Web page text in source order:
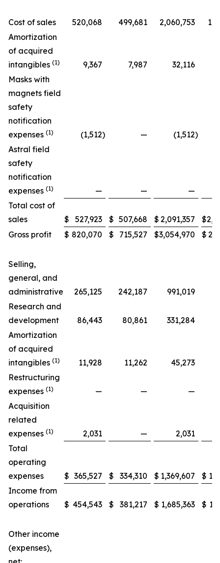
Cost of sales 520,068 499,681 2,060,753
Amortization
of acquired
intangibles (1) 9,367 7,987 32,116
Masks with
magnets field
safety
notification
expenses (1) (1,512) — (1,512)
Astral field
safety
notification
expenses (1) — —
—
Total cost of
sales
$ 527,923 $ 507,668 $ 2,091,357 $
Gross profit
$ 820,070 $ 715,527 $3,054,970 $
Selling,
general, and
administrative
265,125 242,187 991,019
Research and
development
86,443 80,861 331,284
Amortization
of acquired
intangibles (1) 11,928 11,262 45,273
Restructuring
expenses (1) — — —
Acquisition
related
expenses (1) 2,031 —
2,031
Total
operating
expenses
$ 365,527 $ 334,310 $ 1,369,607 $
Income from
operations
$ 454,543 $ 381,217 $ 1,685,363 $
Other income
(expenses),